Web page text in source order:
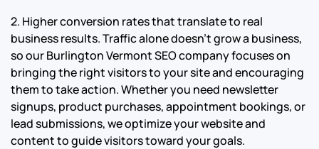
2. Higher conversion rates that translate to real
business results. Traffic alone doesn’t grow a business,
so our Burlington Vermont SEO company focuses on
bringing the right visitors to your site and encouraging
them to take action. Whether you need newsletter
signups, product purchases, appointment bookings, or
lead submissions, we optimize your website and
content to guide visitors toward your goals.